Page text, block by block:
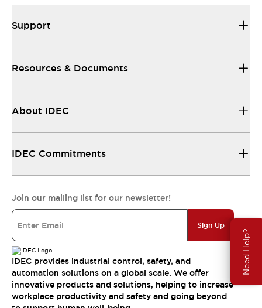
Need Help?
Support
Resources & Documents
About IDEC
IDEC Commitments
Join our mailing list for our newsletter!
Sign Up
IDEC provides industrial control, safety, and
automation solutions on a global scale. We offer
innovative products and solutions, helping to increase
workplace productivity and safety and going beyond